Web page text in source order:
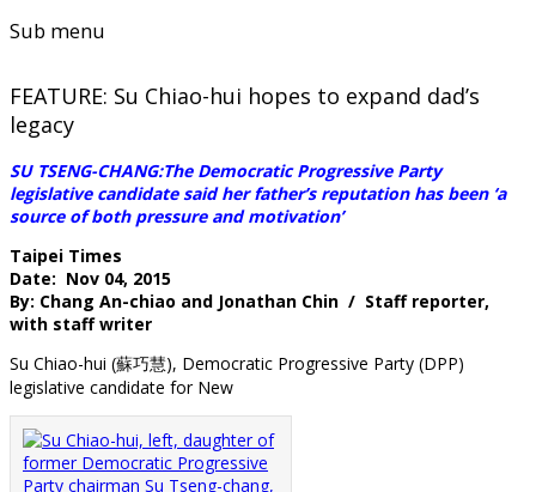
Sub menu
FEATURE: Su Chiao-hui hopes to expand dad’s
legacy
SU TSENG-CHANG:The Democratic Progressive Party
legislative candidate said her father’s reputation has been ‘a
source of both pressure and motivation’
Taipei Times
Date: Nov 04, 2015
By: Chang An-chiao and Jonathan Chin / Staff reporter,
with staff writer
Su Chiao-hui (蘇巧慧), Democratic Progressive Party (DPP)
legislative candidate for New